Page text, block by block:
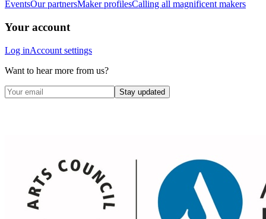
EventsOur partnersMaker profilesCalling all magnificent makers
Your account
Log inAccount settings
Want to hear more from us?
Stay updated